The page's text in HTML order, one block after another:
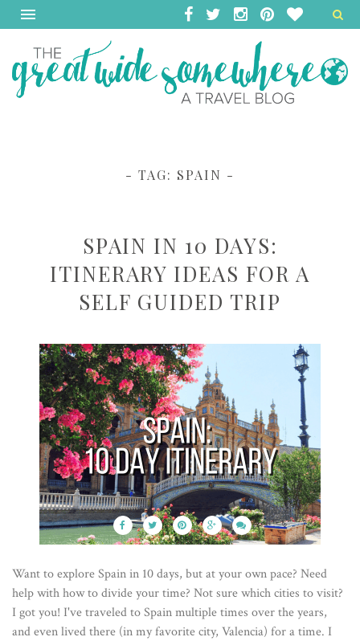
- TAG: SPAIN -
SPAIN IN 10 DAYS:
ITINERARY IDEAS FOR A
SELF GUIDED TRIP
Want to explore Spain in 10 days, but at your own pace? Need
help with how to divide your time? Not sure which cities to visit?
I got you! I've traveled to Spain multiple times over the years,
and even lived there (in my favorite city, Valencia) for a time. I